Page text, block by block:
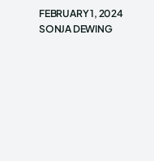
FEBRUARY 1, 2024
SONJA DEWING